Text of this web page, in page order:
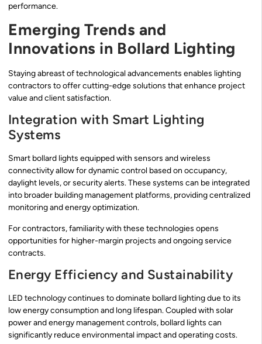
performance.
Emerging Trends and
Innovations in Bollard Lighting
Staying abreast of technological advancements enables lighting
contractors to offer cutting-edge solutions that enhance project
value and client satisfaction.
Integration with Smart Lighting
Systems
Smart bollard lights equipped with sensors and wireless
connectivity allow for dynamic control based on occupancy,
daylight levels, or security alerts. These systems can be integrated
into broader building management platforms, providing centralized
monitoring and energy optimization.
For contractors, familiarity with these technologies opens
opportunities for higher-margin projects and ongoing service
contracts.
Energy Efficiency and Sustainability
LED technology continues to dominate bollard lighting due to its
low energy consumption and long lifespan. Coupled with solar
power and energy management controls, bollard lights can
significantly reduce environmental impact and operating costs.